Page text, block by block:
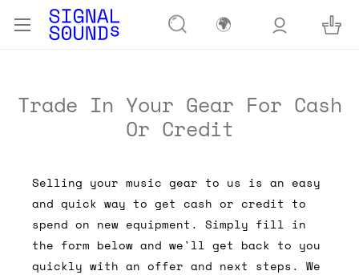
🌍
Trade In Your Gear For Cash
Or Credit
Selling your music gear to us is an easy
and quick way to get cash or credit to
spend on new equipment. Simply fill in
the form below and we'll get back to you
quickly with an offer and next steps. We